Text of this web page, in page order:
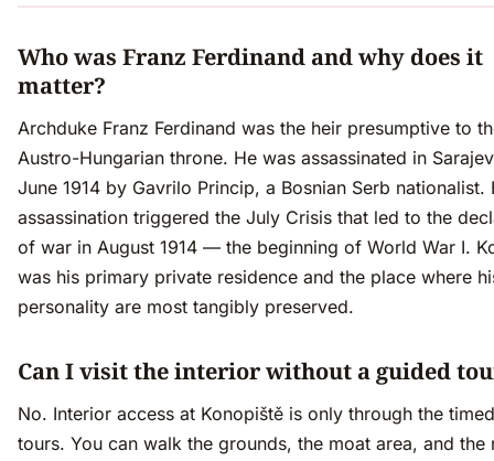
Who was Franz Ferdinand and why does it
matter?
Archduke Franz Ferdinand was the heir presumptive to
Austro-Hungarian throne. He was assassinated in
June 1914 by Gavrilo Princip, a Bosnian Serb nationalist.
assassination triggered the July Crisis that led to the
of war in August 1914 — the beginning of World War I.
was his primary private residence and the place where
personality are most tangibly preserved.
Can I visit the interior without a guided
No. Interior access at Konopiště is only through the
tours. You can walk the grounds, the moat area, and the